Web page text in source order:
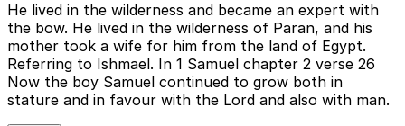
He lived in the wilderness and became an expert with
the bow. He lived in the wilderness of Paran, and his
mother took a wife for him from the land of Egypt.
Referring to Ishmael. In 1 Samuel chapter 2 verse 26
Now the boy Samuel continued to grow both in
stature and in favour with the Lord and also with man.